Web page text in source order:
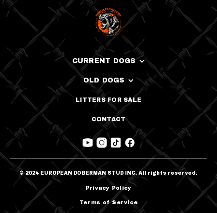
CURRENT DOGS
OLD DOGS
LITTERS FOR SALE
CONTACT
© 2024 EUROPEAN DOBERMAN STUD INC. All rights reserved.
Privacy Policy
Terms of Service